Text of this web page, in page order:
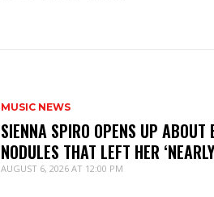
MUSIC NEWS
SIENNA SPIRO OPENS UP
NODULES THAT LEFT HER
AUGUST 6, 2026 AT 12:00 PM